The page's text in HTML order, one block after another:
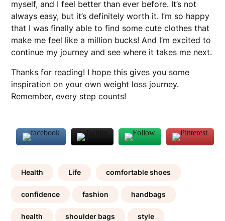
myself, and I feel better than ever before. It’s not
always easy, but it’s definitely worth it. I’m so happy
that I was finally able to find some cute clothes that
make me feel like a million bucks! And I’m excited to
continue my journey and see where it takes me next.
Thanks for reading! I hope this gives you some
inspiration on your own weight loss journey.
Remember, every step counts!
Health Life comfortable shoes
confidence fashion handbags
health shoulder bags style